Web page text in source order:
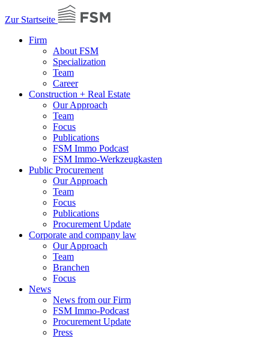
Zur Startseite
Firm
About FSM
Specialization
Team
Career
Construction + Real Estate
Our Approach
Team
Focus
Publications
FSM Immo Podcast
FSM Immo-Werkzeugkasten
Public Procurement
Our Approach
Team
Focus
Publications
Procurement Update
Corporate and company law
Our Approach
Team
Branchen
Focus
News
News from our Firm
FSM Immo-Podcast
Procurement Update
Press